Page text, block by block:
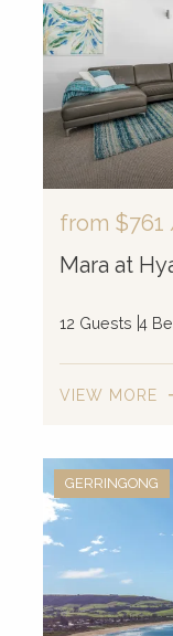
from $761
Mara at
12 Guests 4
VIEW MORE
GERRINGONG